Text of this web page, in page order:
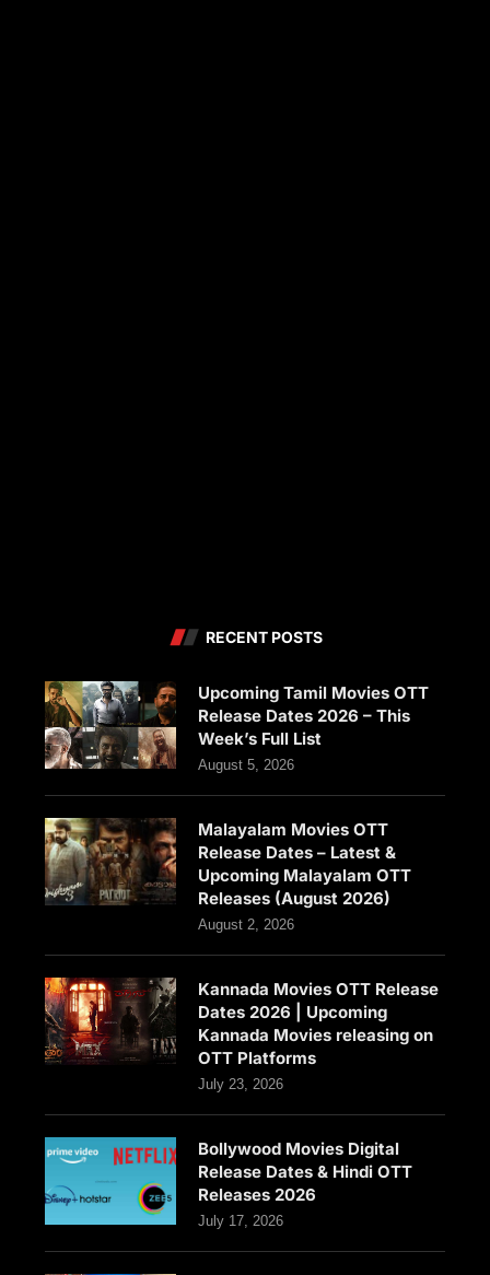
RECENT POSTS
Upcoming Tamil Movies OTT
Release Dates 2026 – This
Week’s Full List
August 5, 2026
Malayalam Movies OTT
Release Dates – Latest &
Upcoming Malayalam OTT
Releases (August 2026)
August 2, 2026
Kannada Movies OTT Release
Dates 2026 | Upcoming
Kannada Movies releasing on
OTT Platforms
July 23, 2026
Bollywood Movies Digital
Release Dates & Hindi OTT
Releases 2026
July 17, 2026